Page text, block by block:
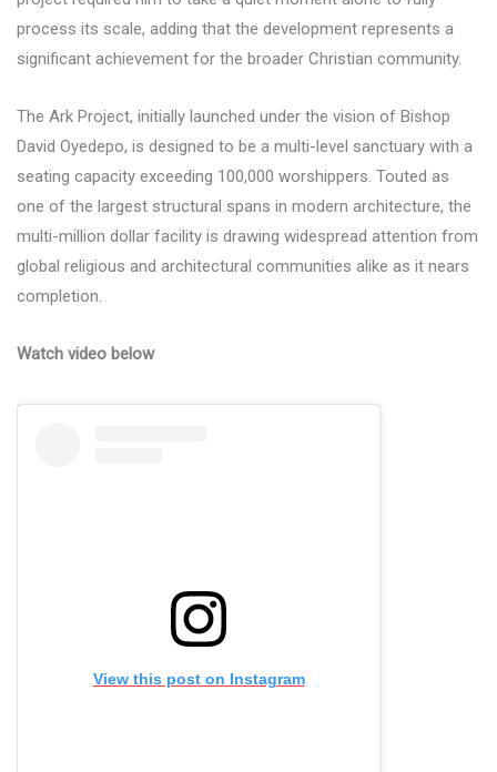
process its scale, adding that the development represents a
significant achievement for the broader Christian community.
The Ark Project, initially launched under the vision of Bishop
David Oyedepo, is designed to be a multi-level sanctuary with a
seating capacity exceeding 100,000 worshippers. Touted as
one of the largest structural spans in modern architecture, the
multi-million dollar facility is drawing widespread attention from
global religious and architectural communities alike as it nears
completion.
Watch video below
View this post on Instagram